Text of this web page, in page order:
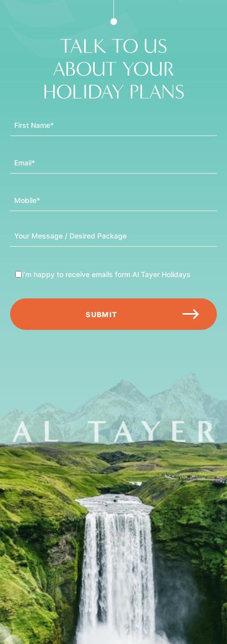
TALK TO US
ABOUT YOUR
HOLIDAY PLANS
First Name
Email
Mobile
Message
I’m happy to receive emails form Al Tayer Holidays